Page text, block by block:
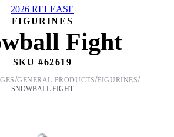
2026 RELEASE
FIGURINES
Fight
SKU #62619
/GENERAL PRODUCTS/FIGURINES/
SNOWBALL FIGHT